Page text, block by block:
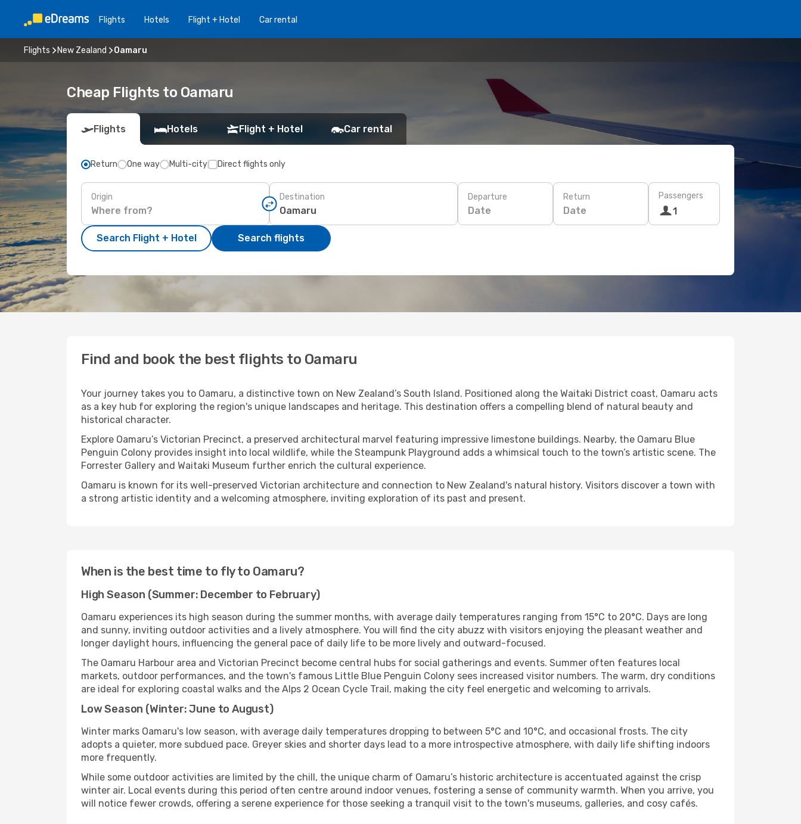
Flights Hotels Flight + Hotel Car rental
Flights New Zealand Oamaru
Cheap Flights to Oamaru
Flights Hotels Flight + Hotel Car rental
Return One way Multi-city Direct flights only
Origin Destination Departure
Date
Return
Date
Passengers
1
Search Flight + Hotel Search flights
Find and book the best flights to Oamaru
Your journey takes you to Oamaru, a distinctive town on New Zealand’s South Island. Positioned along the Waitaki District coast, Oamaru acts
as a key hub for exploring the region's unique landscapes and heritage. This destination offers a compelling blend of natural beauty and
historical character.
Explore Oamaru’s Victorian Precinct, a preserved architectural marvel featuring impressive limestone buildings. Nearby, the Oamaru Blue
Penguin Colony provides insight into local wildlife, while the Steampunk Playground adds a whimsical touch to the town’s artistic scene. The
Forrester Gallery and Waitaki Museum further enrich the cultural experience.
Oamaru is known for its well-preserved Victorian architecture and connection to New Zealand's natural history. Visitors discover a town with
a strong artistic identity and a welcoming atmosphere, inviting exploration of its past and present.
When is the best time to fly to Oamaru?
High Season (Summer: December to February)
Oamaru experiences its high season during the summer months, with average daily temperatures ranging from 15°C to 20°C. Days are long
and sunny, inviting outdoor activities and a lively atmosphere. You will find the city abuzz with visitors enjoying the pleasant weather and
longer daylight hours, influencing the general pace of daily life to be more lively and outward-focused.
The Oamaru Harbour area and Victorian Precinct become central hubs for social gatherings and events. Summer often features local
markets, outdoor performances, and the town's famous Little Blue Penguin Colony sees increased visitor numbers. The warm, dry conditions
are ideal for exploring coastal walks and the Alps 2 Ocean Cycle Trail, making the city feel energetic and welcoming to arrivals.
Low Season (Winter: June to August)
Winter marks Oamaru's low season, with average daily temperatures dropping to between 5°C and 10°C, and occasional frosts. The city
adopts a quieter, more subdued pace. Greyer skies and shorter days lead to a more introspective atmosphere, with daily life shifting indoors
more frequently.
While some outdoor activities are limited by the chill, the unique charm of Oamaru’s historic architecture is accentuated against the crisp
winter air. Local events during this period often centre around indoor venues, fostering a sense of community warmth. When you arrive, you
will notice fewer crowds, offering a serene experience for those seeking a tranquil visit to the town's museums, galleries, and cosy cafés.